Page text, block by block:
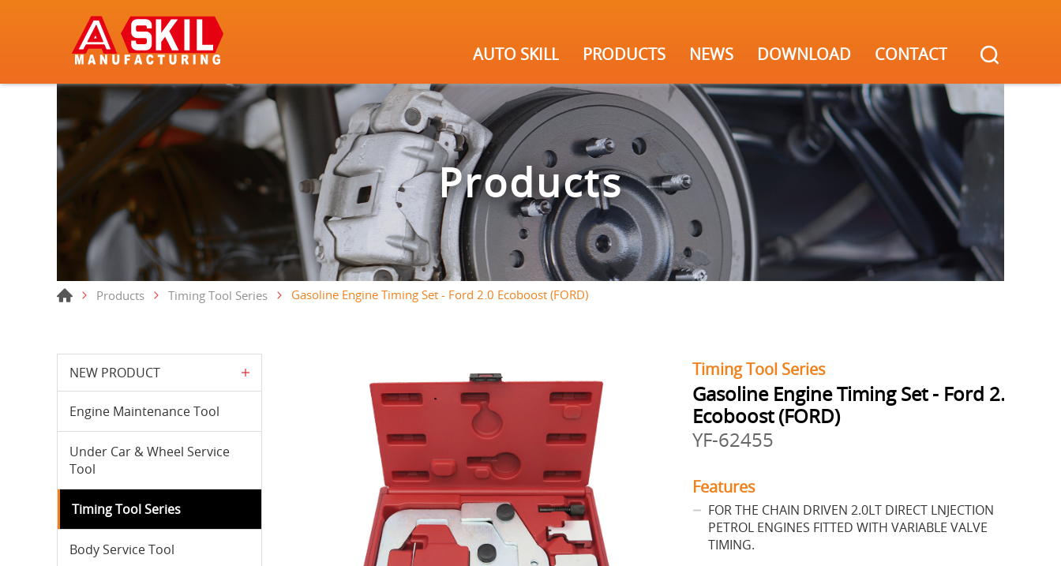
AUTO SKILL PRODUCTS NEWS DOWNLOAD CONTACT
Products
Products Timing Tool Series Gasoline Engine Timing Set - Ford 2.0 Ecoboost (FORD)
NEW PRODUCT
Engine Maintenance Tool
Under Car & Wheel Service
Tool
Timing Tool Series
Body Service Tool
Timing Tool Series
Gasoline Engine Timing Set - Ford 2.0
Ecoboost (FORD)
YF-62455
Features
FOR THE CHAIN DRIVEN 2.0LT DIRECT LNJECTION
PETROL ENGINES FITTED WITH VARIABLE VALVE
TIMING.